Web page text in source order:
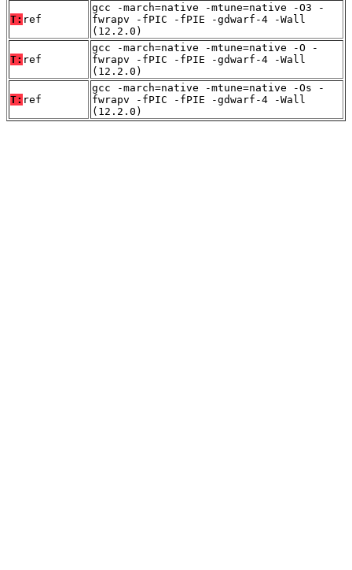
T: ref
gcc -march=native -mtune=native -O3 -
fwrapv -fPIC -fPIE -gdwarf-4 -Wall
(12.2.0)
T: ref
gcc -march=native -mtune=native -O -
fwrapv -fPIC -fPIE -gdwarf-4 -Wall
(12.2.0)
T: ref
gcc -march=native -mtune=native -Os -
fwrapv -fPIC -fPIE -gdwarf-4 -Wall
(12.2.0)